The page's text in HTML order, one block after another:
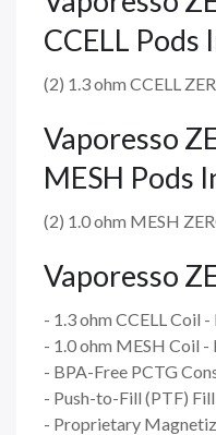
CCELL Pods
(2) 1.3 ohm CCELL
Vaporesso
MESH Pods
(2) 1.0 ohm MESH
Vaporesso
- 1.3 ohm CCELL Coil
- 1.0 ohm MESH Coil
- BPA-Free PCTG
- Push-to-Fill (PTF)
- Proprietary